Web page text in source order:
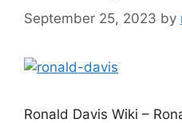
September 25, 2023 by
Ronald Davis Wiki –